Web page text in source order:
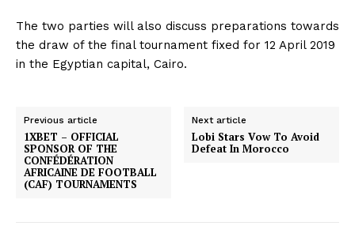
The two parties will also discuss preparations towards
the draw of the final tournament fixed for 12 April 2019
in the Egyptian capital, Cairo.
Previous article
1XBET – OFFICIAL
SPONSOR OF THE
CONFÉDÉRATION
AFRICAINE DE FOOTBALL
(CAF) TOURNAMENTS
Next article
Lobi Stars Vow To Avoid
Defeat In Morocco